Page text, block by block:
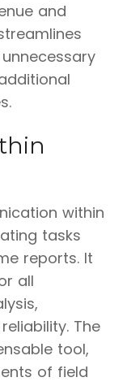
and
within
tasks
reports. It
all
The
tool,
of field